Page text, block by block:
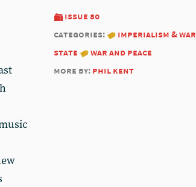
issue 80
categories:
imperialism & war
state
war and peace
more by: phil kent